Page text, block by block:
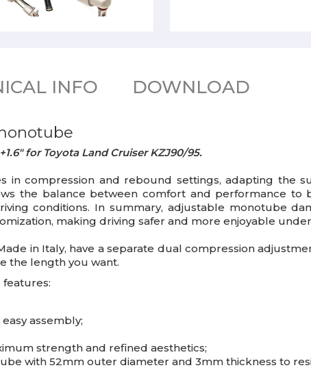
INFO DOWNLOAD
for Toyota Land Cruiser KZJ90/95.
in compression and rebound settings, adapting the
the balance between comfort and performance to
conditions. In summary, adjustable monotube
making driving safer and more enjoyable under
in Italy, have a separate dual compression
the length you want.
assembly;
strength and refined aesthetics;
with 52mm outer diameter and 3mm thickness to